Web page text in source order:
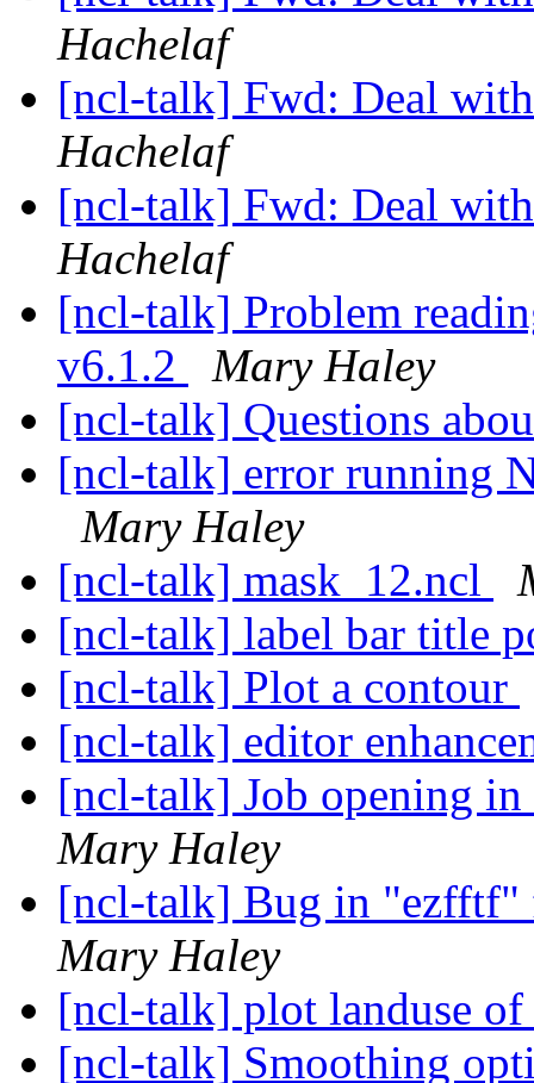
Hachelaf
[ncl-talk] Fwd: Deal
Hachelaf
[ncl-talk] Fwd: Deal
Hachelaf
[ncl-talk] Problem
v6.1.2
Mary Haley
[ncl-talk] Questions
[ncl-talk] error running
Mary Haley
[ncl-talk] mask_12.ncl
[ncl-talk] label bar title
[ncl-talk] Plot a contour
[ncl-talk] editor
[ncl-talk] Job opening
Mary Haley
[ncl-talk] Bug in
Mary Haley
[ncl-talk] plot landuse
[ncl-talk] Smoothing